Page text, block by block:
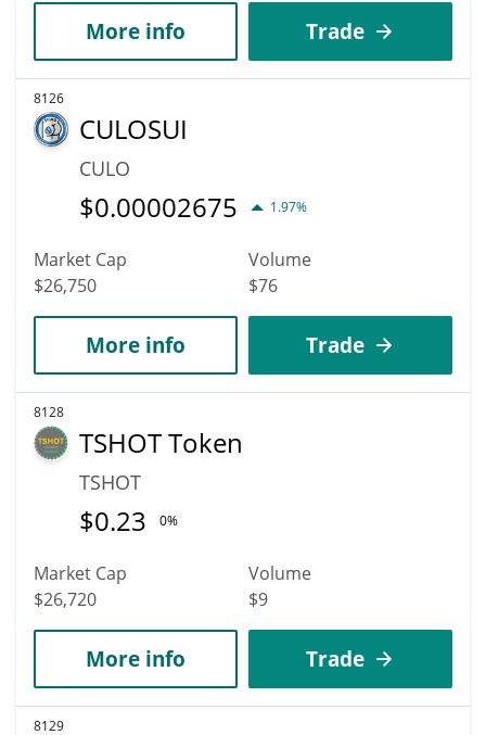
More info Trade
8126
CULOSUI
CULO
$0.00002675 1.97%
Market Cap
$26,750
Volume
$76
More info Trade
8128
TSHOT Token
TSHOT
$0.23 0%
Market Cap
$26,720
Volume
$9
More info Trade
8129